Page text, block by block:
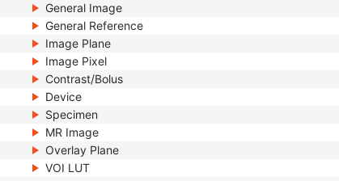
General Image
General Reference
Image Plane
Image Pixel
Contrast/Bolus
Device
Specimen
MR Image
Overlay Plane
VOI LUT